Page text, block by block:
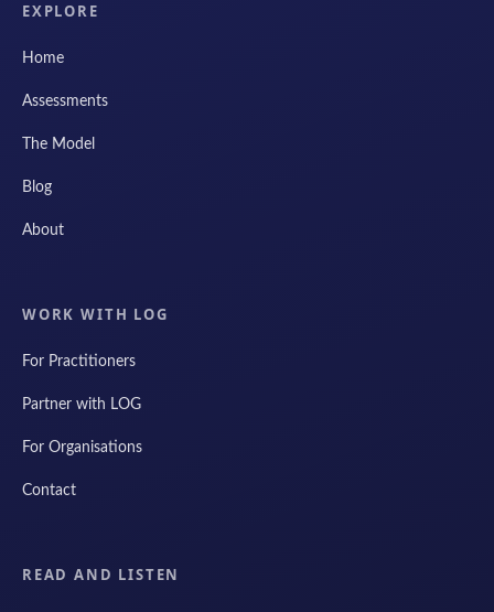
EXPLORE
Home
Assessments
The Model
Blog
About
WORK WITH LOG
For Practitioners
Partner with LOG
For Organisations
Contact
READ AND LISTEN